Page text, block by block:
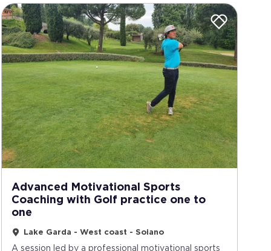
Advanced Motivational Sports
Coaching with Golf practice one to
one
Lake Garda - West coast - Soiano
A session led by a professional motivational sports